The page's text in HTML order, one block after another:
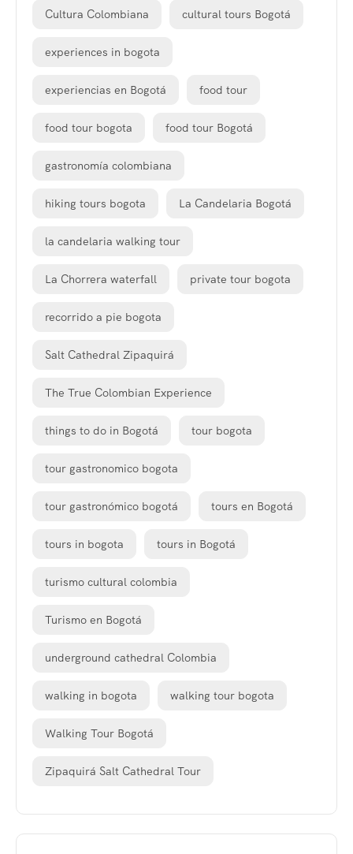
Cultura Colombiana cultural tours Bogotá
experiences in bogota
experiencias en Bogotá food tour
food tour bogota food tour Bogotá
gastronomía colombiana
hiking tours bogota La Candelaria Bogotá
la candelaria walking tour
La Chorrera waterfall private tour bogota
recorrido a pie bogota
Salt Cathedral Zipaquirá
The True Colombian Experience
things to do in Bogotá tour bogota
tour gastronomico bogota
tour gastronómico bogotá tours en Bogotá
tours in bogota tours in Bogotá
turismo cultural colombia
Turismo en Bogotá
underground cathedral Colombia
walking in bogota walking tour bogota
Walking Tour Bogotá
Zipaquirá Salt Cathedral Tour